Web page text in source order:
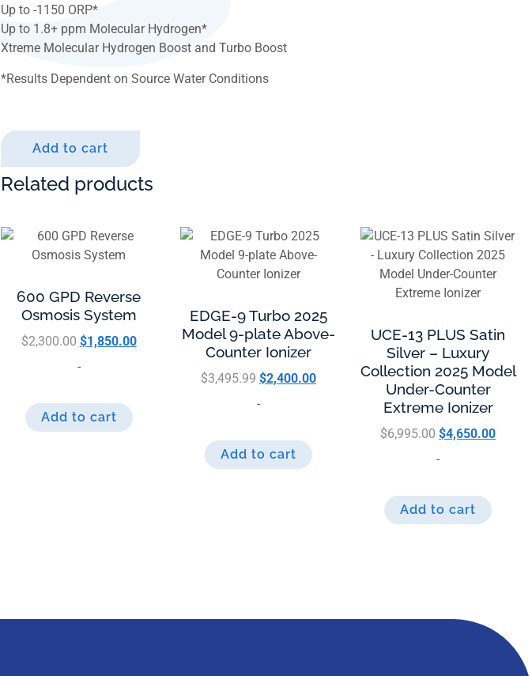
Up to -1150 ORP*
Up to 1.8+ ppm Molecular Hydrogen*
Xtreme Molecular Hydrogen Boost and Turbo Boost
*Results Dependent on Source Water Conditions
Add to cart
Related products
600 GPD Reverse
Osmosis System
$2,300.00 $1,850.00
-
Add to cart
EDGE-9 Turbo 2025
Model 9-plate Above-
Counter Ionizer
$3,495.99 $2,400.00
-
Add to cart
UCE-13 PLUS Satin
Silver – Luxury
Collection 2025 Model
Under-Counter
Extreme Ionizer
$6,995.00 $4,650.00
-
Add to cart